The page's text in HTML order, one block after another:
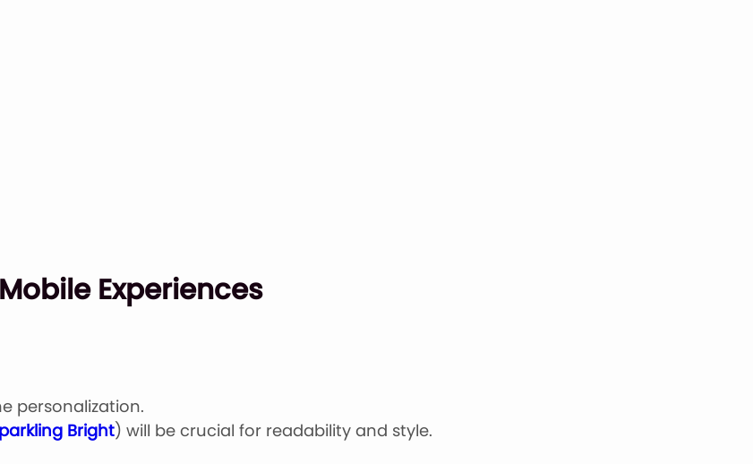
Experiences
personalization.
Bright) will be crucial for readability and style.